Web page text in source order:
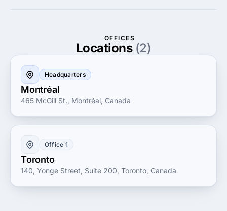
solution, MultipleMedia's expertise and innovative
spirit make them a trusted partner for your business's
digital journey.
OFFICES
Locations (2)
Headquarters
Montréal
465 McGill St., Montréal, Canada
Office 1
Toronto
140, Yonge Street, Suite 200, Toronto, Canada